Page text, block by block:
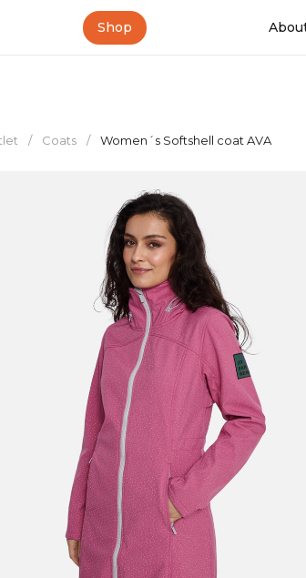
Shop
/ Coats / Women´s Softshell coat AVA